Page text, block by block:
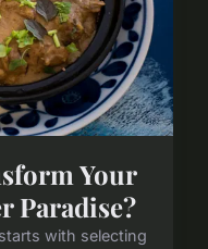
Your
Paradise?
with selecting